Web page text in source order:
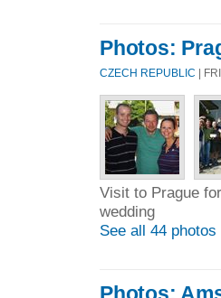
Photos:
CZECH REPUBLIC |
Visit to Prague
wedding
See all 44 photos